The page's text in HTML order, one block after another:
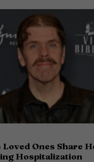
Loved Ones Share
Hospitalization